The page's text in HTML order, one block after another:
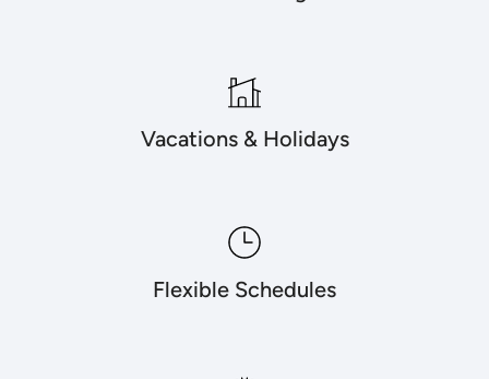
Vacations & Holidays
Flexible Schedules